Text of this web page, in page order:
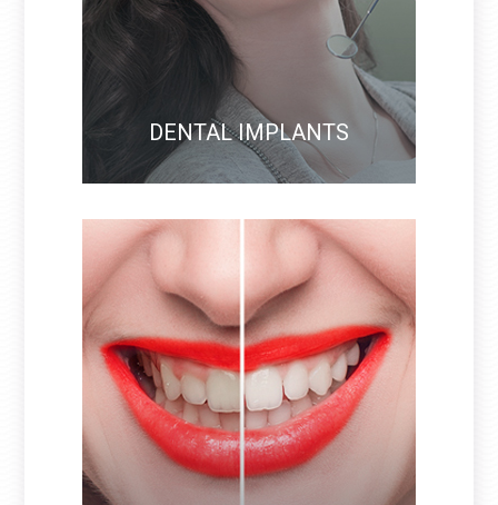
DENTAL IMPLANTS